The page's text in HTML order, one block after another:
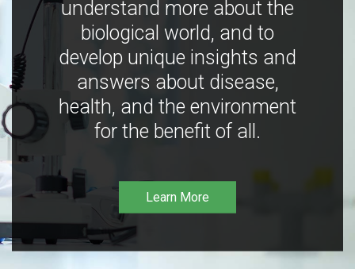
understand more about the
biological world, and to
develop unique insights and
answers about disease,
health, and the environment
for the benefit of all.
Learn More